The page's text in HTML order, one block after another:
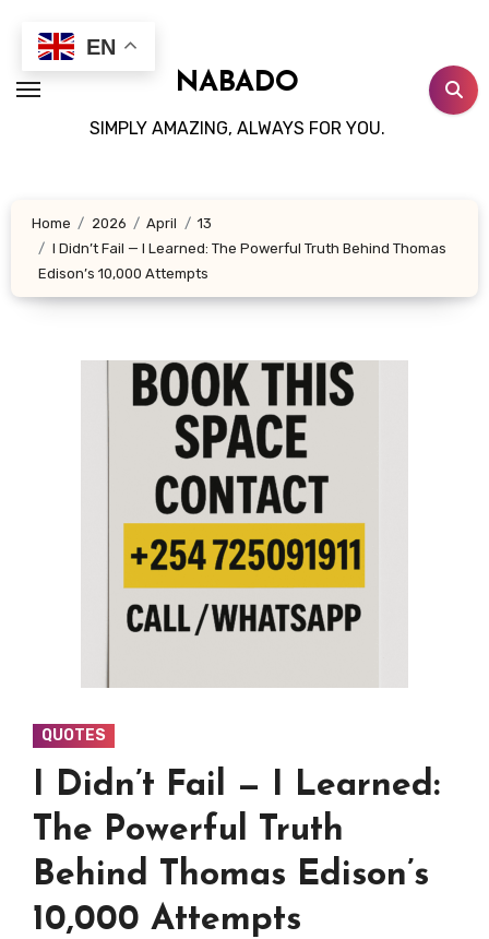
content
NABADO
SIMPLY AMAZING, ALWAYS FOR YOU.
Home 2026 April
13
I Didn’t Fail — I Learned: The Powerful Truth Behind Thomas
Edison’s 10,000 Attempts
QUOTES
I Didn’t Fail — I Learned:
The Powerful Truth
Behind Thomas Edison’s
10,000 Attempts
EN